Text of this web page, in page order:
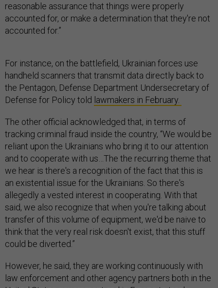
reasonable assurance that things were properly
accounted for, or make a determination that they're not
accounted for.”
For instance, on the battlefield, Ukrainian forces use
handheld scanners that transmit data directly back to
the Pentagon, Defense Department Undersecretary of
Defense for Policy told lawmakers in February.
The other official acknowledged that, in terms of
tracking criminal fraud inside the country, “We would be
reliant upon the Ukrainians who bring it to our attention
and to cooperate with us…The the recurring theme that
we hear is there's a recognition of the fact that this is
an existential issue for the Ukrainians. So there's
allegedly a vested interest in cooperating. With that
said, we also recognize that when you're talking about
transfer of this volume of equipment, we'd be naive to
think that the very real risk doesn't exist, that this stuff
could be diverted.”
However, he said, they are working continuously with
law enforcement and other agency partners both in the